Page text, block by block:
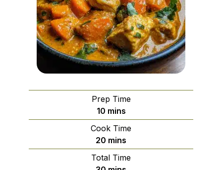
Prep Time
10minutes
mins
Cook Time
20 minutes
mins
Total Time